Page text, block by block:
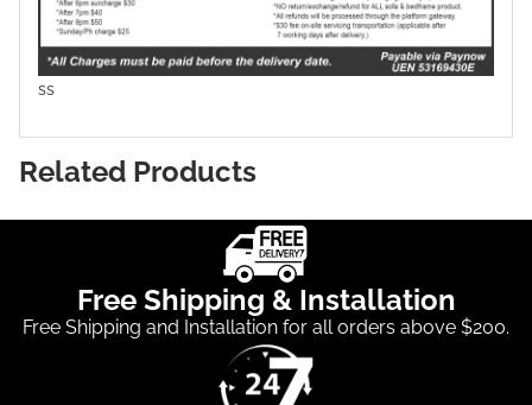
ss
Related Products
Free Shipping & Installation
Free Shipping and Installation for all orders above $200.